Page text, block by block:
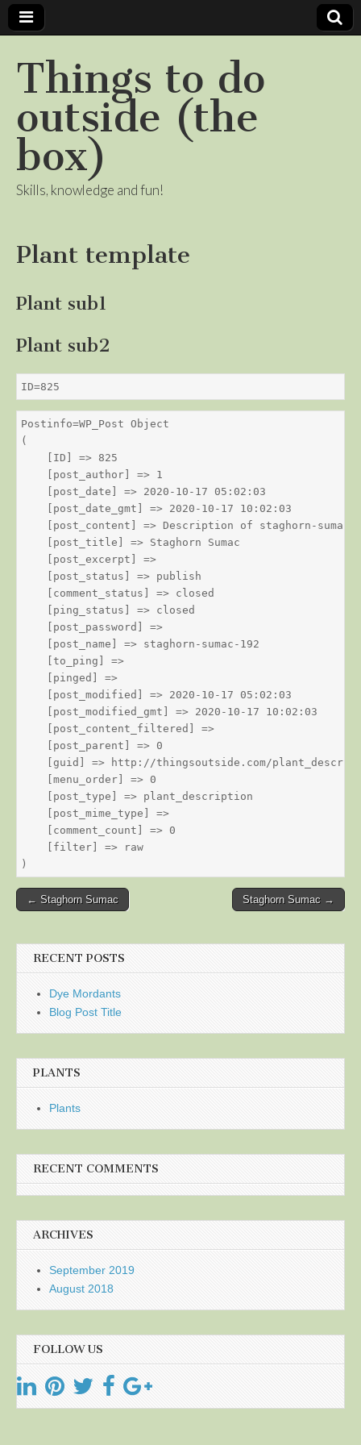
Things to do
outside (the
box)
Skills, knowledge and fun!
Plant template
Plant sub1
Plant sub2
ID=825
Postinfo=WP_Post Object
(
    [ID] => 825
    [post_author] => 1
    [post_date] => 2020-10-17 05:02:03
    [post_date_gmt] => 2020-10-17 10:02:03
    [post_content] => Description of staghorn-sumac
    [post_title] => Staghorn Sumac
    [post_excerpt] =>
    [post_status] => publish
    [comment_status] => closed
    [ping_status] => closed
    [post_password] =>
    [post_name] => staghorn-sumac-192
    [to_ping] =>
    [pinged] =>
    [post_modified] => 2020-10-17 05:02:03
    [post_modified_gmt] => 2020-10-17 10:02:03
    [post_content_filtered] =>
    [post_parent] => 0
[guid] => http://thingsoutside.com/
    [menu_order] => 0
    [post_type] => plant_description
    [post_mime_type] =>
    [comment_count] => 0
    [filter] => raw
Post
← Staghorn Sumac Staghorn Sumac →
RECENT POSTS
Dye Mordants
Blog Post Title
PLANTS
Plants
RECENT COMMENTS
ARCHIVES
September 2019
August 2018
FOLLOW US